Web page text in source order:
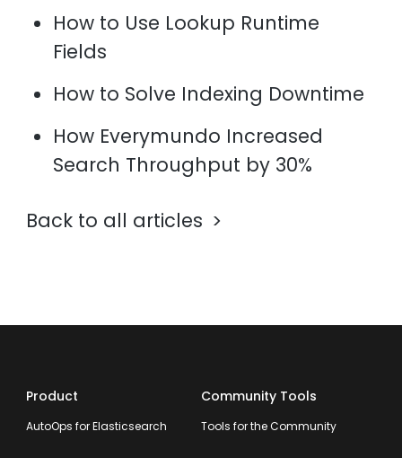
How to Use Lookup Runtime
Fields
How to Solve Indexing Downtime
How Everymundo Increased
Search Throughput by 30%
Back to all articles
Product
AutoOps for Elasticsearch
Community Tools
Tools for the Community